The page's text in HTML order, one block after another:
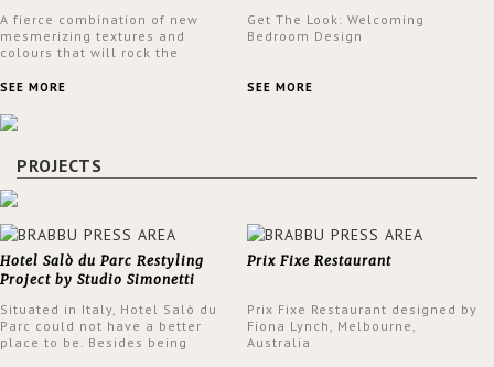
A fierce combination of new
mesmerizing textures and
colours that will rock the
spring.
SEE MORE
Get The Look: Welcoming
Bedroom Design
SEE MORE
PROJECTS
Hotel Salò du Parc Restyling
Project by Studio Simonetti
Situated in Italy, Hotel Salò du
Parc could not have a better
place to be. Besides being
Prix Fixe Restaurant
Prix Fixe Restaurant designed by
Fiona Lynch, Melbourne,
Australia